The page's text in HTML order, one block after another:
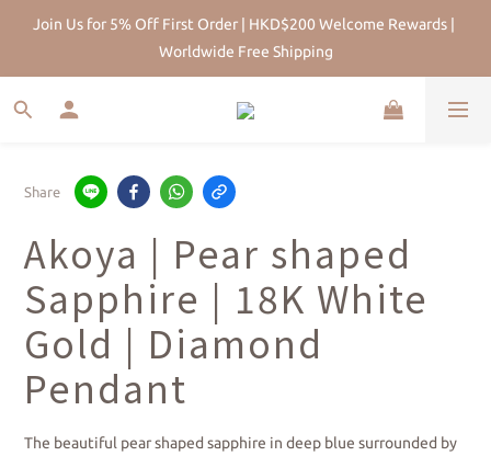
HK Pearl Specialist Since 2013 |Physical Store | Five-year after-
sales maintenance
Join Us for 5% Off First Order | HKD$200 Welcome Rewards |
Worldwide Free Shipping
Share
Akoya | Pear shaped
Sapphire | 18K White
Gold | Diamond
Pendant
The beautiful pear shaped sapphire in deep blue surrounded by